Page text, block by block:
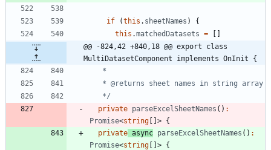
if (this . sheetNames )
{
this .matchedDatasets = [ ]
@@ -824,42 +840,18 @@ export class
MultiDatasetComponent implements OnInit {
   */
private parseExcelSheetNames ( ) :
Promise<string [ ] > {
private async parseExcelSheetNames ( ) :
Promise<string [ ] > {